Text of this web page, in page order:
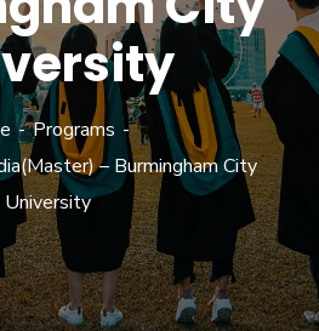
Programs
– Burmingham City
University